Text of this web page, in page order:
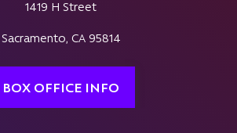
1419 H Street
Sacramento, CA 95814
BOX OFFICE INFO